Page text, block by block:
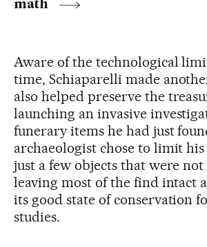
math
Aware of the technological
time, Schiaparelli made
also helped preserve the
launching an invasive
funerary items he had just
archaeologist chose to limit
just a few objects that were
leaving most of the find intact
its good state of conservation
studies.